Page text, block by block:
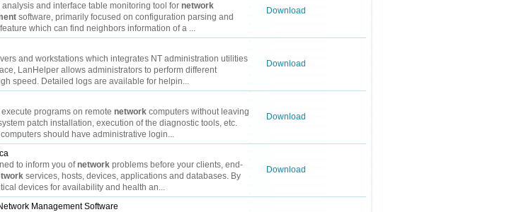
and interface table monitoring tool for network
software, primarily focused on configuration parsing and
which can find neighbors information of a ...
Download
and workstations which integrates NT administration utilities
LanHelper allows administrators to perform different
speed. Detailed logs are available for helpin...
Download
programs on remote network computers without leaving
patch installation, execution of the diagnostic tools, etc.
should have administrative login...
Download
to inform you ofnetwork problems before your clients, end-
services, hosts, devices, applications and databases. By
devices for availability and health an...
Download
Management Software